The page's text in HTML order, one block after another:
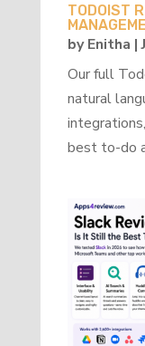
TODOIST
byEnitha |
Our full
natural
best to-do